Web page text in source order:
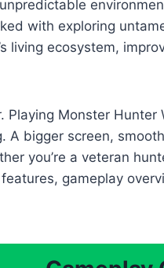
with exploring
living ecosystem,
Monster
bigger screen,
you’re a veteran
gameplay